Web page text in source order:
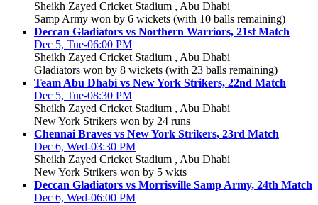
Sheikh Zayed Cricket Stadium , Abu Dhabi
Samp Army won by 6 wickets (with 10 balls remaining)
Deccan Gladiators vs Northern Warriors, 21st Match
Dec 5, Tue-06:00 PM
Sheikh Zayed Cricket Stadium , Abu Dhabi
Gladiators won by 8 wickets (with 23 balls remaining)
Team Abu Dhabi vs New York Strikers, 22nd Match
Dec 5, Tue-08:30 PM
Sheikh Zayed Cricket Stadium , Abu Dhabi
New York Strikers won by 24 runs
Chennai Braves vs New York Strikers, 23rd Match
Dec 6, Wed-03:30 PM
Sheikh Zayed Cricket Stadium , Abu Dhabi
New York Strikers won by 5 wkts
Deccan Gladiators vs Morrisville Samp Army, 24th Match
Dec 6, Wed-06:00 PM